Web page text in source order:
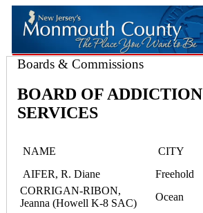
Boards & Commissions
BOARD OF ADDICTION
SERVICES
NAME CITY
AIFER, R. Diane
Freehold
CORRIGAN-RIBON,
Jeanna (Howell K-8 SAC)
Ocean